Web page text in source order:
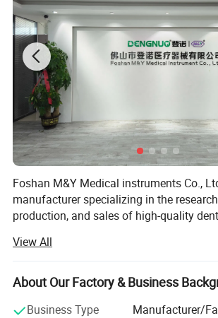
Foshan M&Y Medical instruments Co.,
manufacturer specializing in the
production, and sales of high-quality
committed to providing innovative and
solutions to dental professionals and
Our product range encompasses dental
aluminum oxide sandblasting system,
View All
About Our Factory & Business
Business Type
Manufacturer/